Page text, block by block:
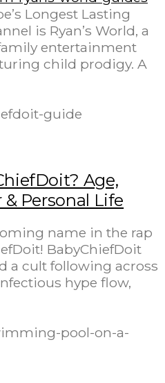
Longest Lasting
is Ryan’s World, a
entertainment
child prodigy. A
Age,
& Personal Life
name in the rap
BabyChiefDoit
a cult following across
hype flow,